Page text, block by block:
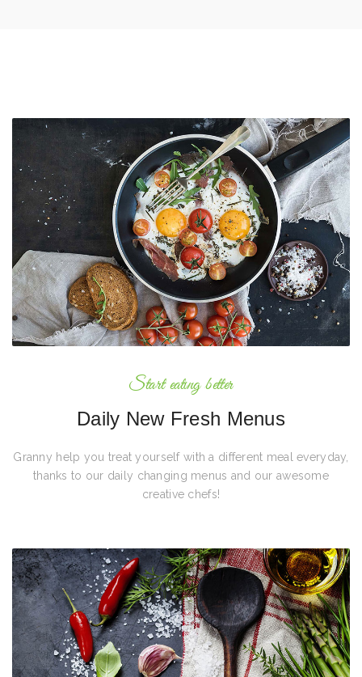
Start eating better
Daily New Fresh Menus
Granny help you treat yourself with a different meal everyday,
thanks to our daily changing menus and our awesome
creative chefs!